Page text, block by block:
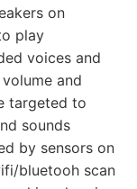
on
play
voices and
and
targeted to
sounds
by sensors on
bluetooh scan